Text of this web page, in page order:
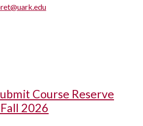
Course Reserve
2026